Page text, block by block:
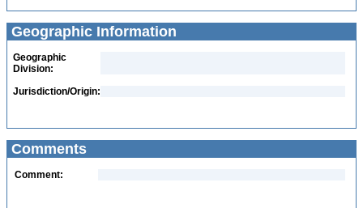
Geographic Information
Geographic
Division:
Jurisdiction/Origin:
Comments
Comment: